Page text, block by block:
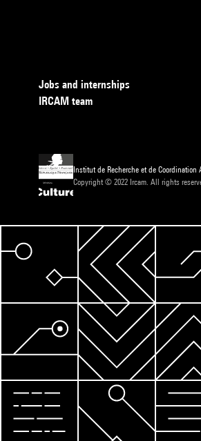
Jobs and internships
IRCAM team
Institut de Recherche et de
Copyright © 2022 Ircam. All rights